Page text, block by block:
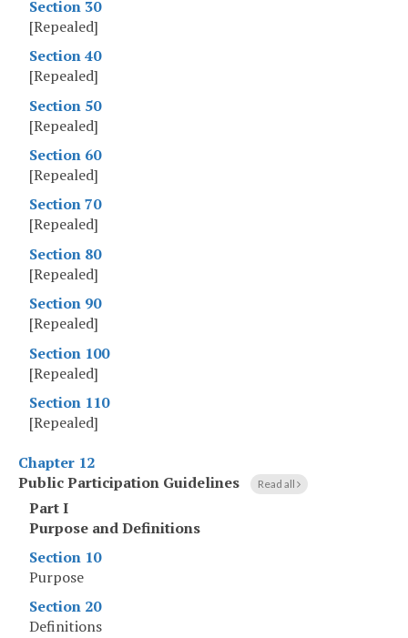
Section 30
[Repealed]
Section 40
[Repealed]
Section 50
[Repealed]
Section 60
[Repealed]
Section 70
[Repealed]
Section 80
[Repealed]
Section 90
[Repealed]
Section 100
[Repealed]
Section 110
[Repealed]
Chapter 12
Public Participation Guidelines
Read all
Part I
Purpose and Definitions
Section 10
Purpose
Section 20
Definitions